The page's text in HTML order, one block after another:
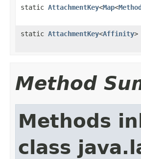
static AttachmentKey<Map<
static AttachmentKey<Affinity>
Method
Methods
class